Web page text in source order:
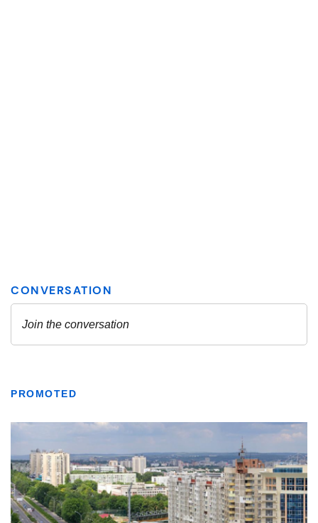
PROMOTED